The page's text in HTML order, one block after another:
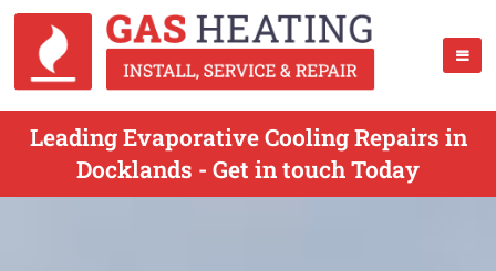
Leading Evaporative Cooling Repairs in
Docklands - Get in touch Today